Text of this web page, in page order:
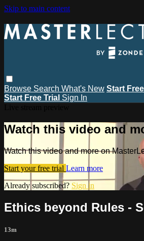
Skip to main content
Browse Search What's New Start Free
Start Free Trial Sign In
Watch this video and
Watch this video and more on
Start your free trial Learn more
Already subscribed? Sign in
Ethics beyond Rules -
13m